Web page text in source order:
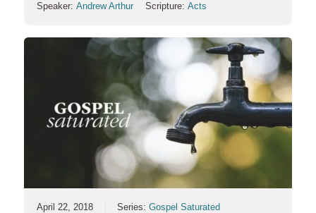
Speaker: Andrew Arthur Scripture: Acts
April 22, 2018 Series: Gospel Saturated